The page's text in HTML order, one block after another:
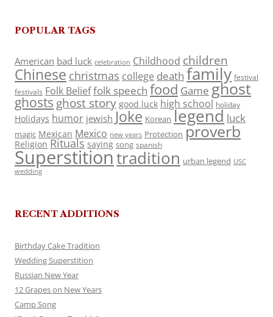
POPULAR TAGS
American bad luck celebration Childhood children
Chinese christmas college death family festival
festivals Folk Belieffolk speech food Game ghost
ghosts ghost story good luck high school holiday
Holidays humor jewish Joke Korean legend luck
magic Mexican Mexico new years Protection proverb
Religion Rituals saying song spanish
Superstitiontradition urban legend USC
wedding
RECENT ADDITIONS
Birthday Cake Tradition
Wedding Superstition
Russian New Year
12 Grapes on New Years
Camp Song